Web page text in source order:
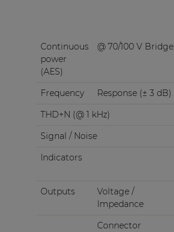
Continuous
power
(AES)
@ 70/100 V Bridge
Frequency Response (± 3 dB)
THD+N (@ 1 kHz)
Signal / Noise
Indicators
Outputs
Voltage /
Impedance
Connector